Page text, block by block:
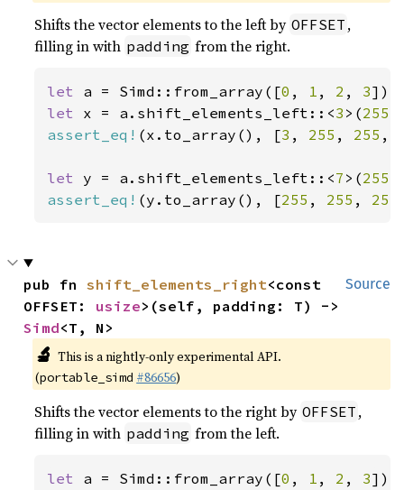
Shifts the vector elements to the left by OFFSET ,
filling in with padding from the right.
let a = Simd::from_array([0 , 1 , 2 , 3
let x = a.shift_elements_left::<3 >(255
assert_eq! (x.to_array(), [3 , 255 , 255 ,
let y = a.shift_elements_left::<7 >(255
assert_eq! (y.to_array(), [255 , 255 , 255
Source
pub fn shift_elements_right<const
OFFSET: usize
Simd<T, N>
🔬 This is a nightly-only experimental API.
(portable_simd #86656)
Shifts the vector elements to the right by OFFSET ,
filling in with padding from the left.
let a = Simd::from_array([0 , 1 , 2 , 3